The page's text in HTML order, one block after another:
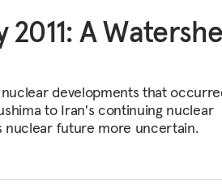
A
developments that
to Iran's continuing nuclear
nuclear future more uncertain.